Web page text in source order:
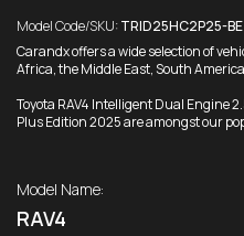
Model Code/SKU:TRID25HC2P25-BE
Carandx offers a wide selection of
Africa, the Middle East, South
Toyota RAV4 Intelligent Dual Engine
Plus Edition 2025 are amongst our
Model Name:
RAV4